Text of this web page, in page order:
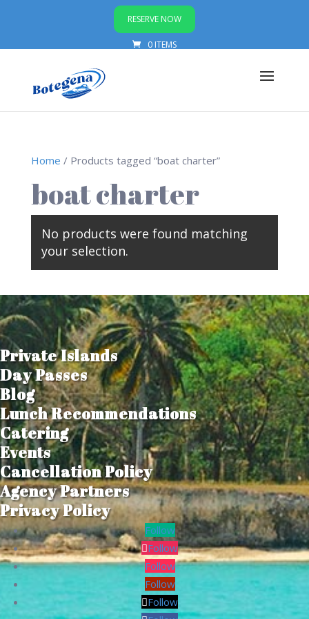
RESERVE NOW
0 ITEMS
Home / Products tagged “boat charter”
boat charter
No products were found matching
your selection.
Private Islands
Day Passes
Blog
Lunch Recommendations
Catering
Events
Cancellation Policy
Agency Partners
Privacy Policy
Follow
Follow
Follow
Follow
Follow